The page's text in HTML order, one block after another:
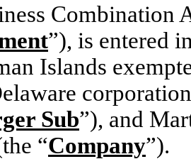
Combination
”), is entered
Islands
Sub”), and
“Company”).